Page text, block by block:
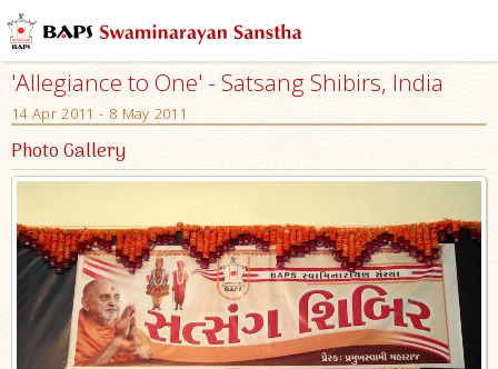
'Allegiance to One' - Satsang Shibirs, India
14 Apr 2011 - 8 May 2011
Photo Gallery